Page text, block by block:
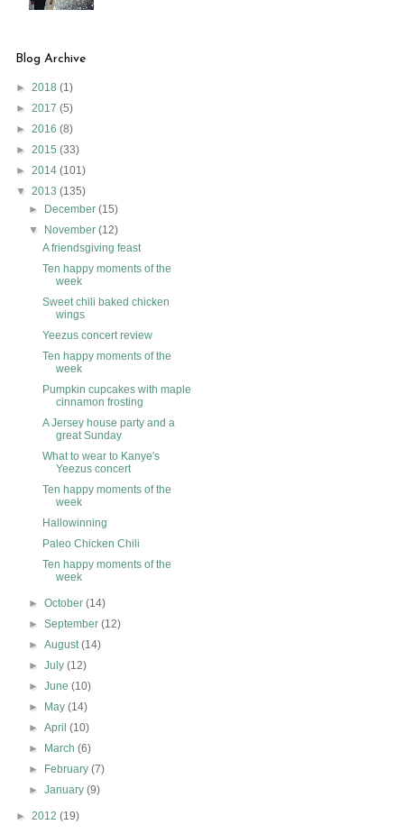
Blog Archive
► 2018 (1)
► 2017 (5)
► 2016 (8)
► 2015 (33)
► 2014 (101)
▼ 2013 (135)
► December(15)
▼ November(12)
A friendsgiving feast
Ten happy moments of the
week
Sweet chili baked chicken
wings
Yeezus concert review
Ten happy moments of the
week
Pumpkin cupcakes with maple
cinnamon frosting
A Jersey house party and a
great Sunday
What to wear to Kanye's
Yeezus concert
Ten happy moments of the
week
Hallowinning
Paleo Chicken Chili
Ten happy moments of the
week
►October(14)
►September(12)
►August(14)
►July(12)
►June(10)
► May(14)
►April(10)
► March(6)
► February(7)
►January(9)
► 2012 (19)